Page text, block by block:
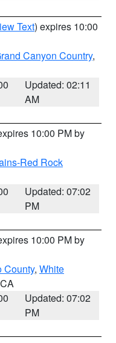
Text) expires 10:00
Canyon Country,
Updated: 02:11
AM
10:00 PM by
Red Rock
Updated: 07:02
PM
10:00 PM by
County, White
Updated: 07:02
PM